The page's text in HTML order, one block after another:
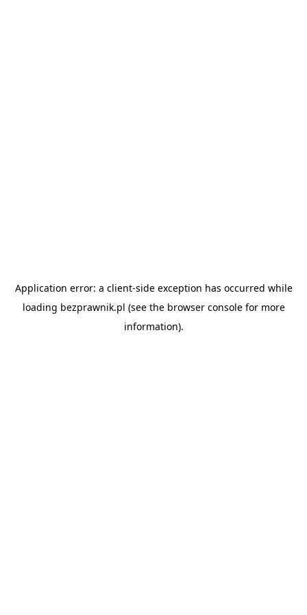
Application error: a client-side exception has occurred while
loading bezprawnik.pl (see the browser consolefor more
information).